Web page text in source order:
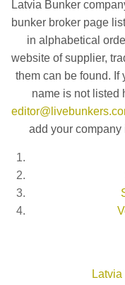
Latvia Bunker
bunker broker page
in alphabetical
website of supplier,
them can be found. If
name is not listed
add your company